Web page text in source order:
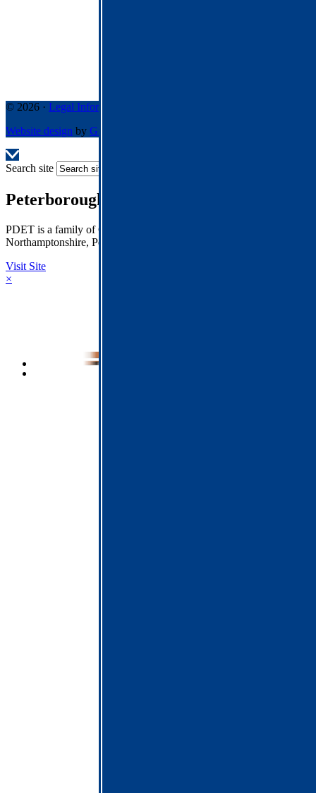
© 2026 · Legal Information
Website design by Greenhouse School Websites
Search site
Peterborough Diocese Education Trust
PDET is a family of Church of England Schools across
Northamptonshire, Peterborough and Rutland.
Visit Site
×